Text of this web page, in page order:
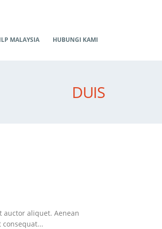
MALAYSIA HUBUNGI KAMI
DUIS
auctor aliquet. Aenean